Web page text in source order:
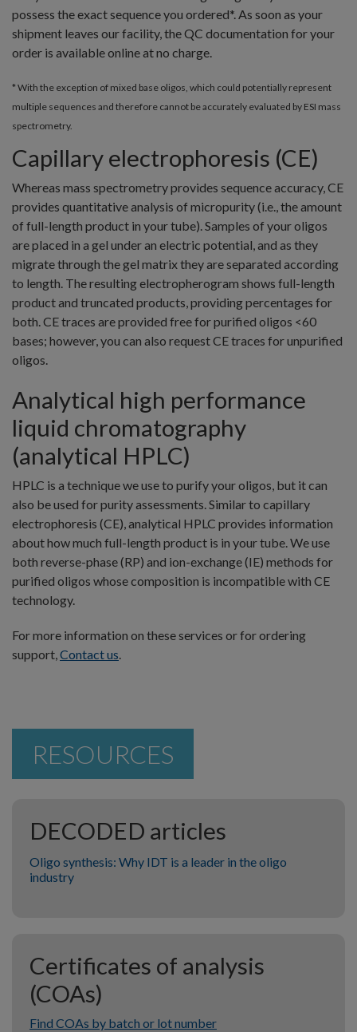
possess the exact sequence you ordered*. As soon as your
shipment leaves our facility, the QC documentation for your
order is available online at no charge.
* With the exception of mixed base oligos, which could potentially represent
multiple sequences and therefore cannot be accurately evaluated by ESI mass
spectrometry.
Capillary electrophoresis (CE)
Whereas mass spectrometry provides sequence accuracy, CE
provides quantitative analysis of micropurity (i.e., the amount
of full-length product in your tube). Samples of your oligos
are placed in a gel under an electric potential, and as they
migrate through the gel matrix they are separated according
to length. The resulting electropherogram shows full-length
product and truncated products, providing percentages for
both. CE traces are provided free for purified oligos <60
bases; however, you can also request CE traces for unpurified
oligos.
Analytical high performance
liquid chromatography
(analytical HPLC)
HPLC is a technique we use to purify your oligos, but it can
also be used for purity assessments. Similar to capillary
electrophoresis (CE), analytical HPLC provides information
about how much full-length product is in your tube. We use
both reverse-phase (RP) and ion-exchange (IE) methods for
purified oligos whose composition is incompatible with CE
technology.
For more information on these services or for ordering
support, Contact us
RESOURCES
DECODED articles
Oligo synthesis: Why IDT is a leader in the oligo
industry
Certificates of analysis
(COAs)
Find COAs by batch or lot number